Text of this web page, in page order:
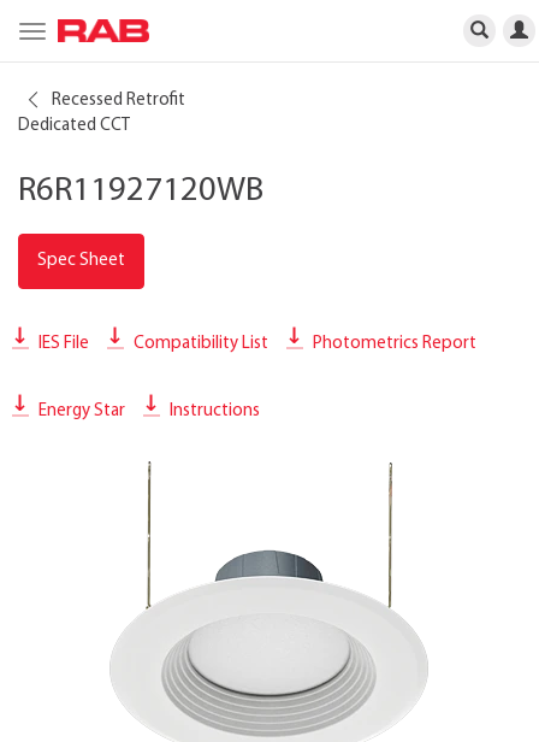
Toggle
navigation
Recessed Retrofit
Dedicated CCT
R6R11927120WB
Spec Sheet
IES File Compatibility List Photometrics Report
Energy Star Instructions